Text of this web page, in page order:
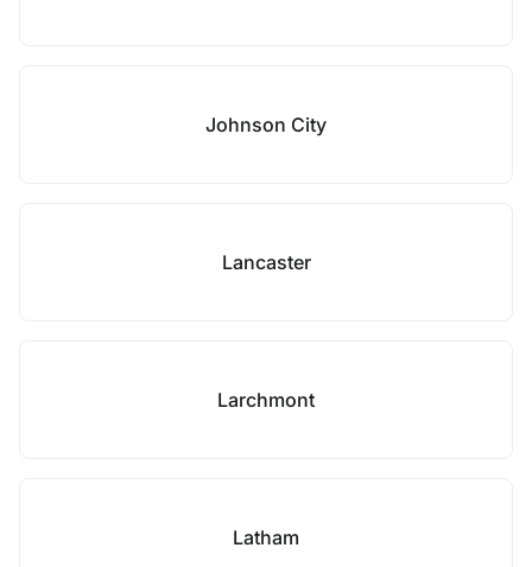
Johnson City
Lancaster
Larchmont
Latham